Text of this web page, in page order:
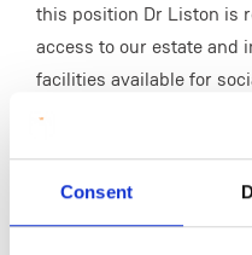
Consent
this position Dr Liston is
access to our estate and
facilities available for
engagement by our
in MIC that are of local,